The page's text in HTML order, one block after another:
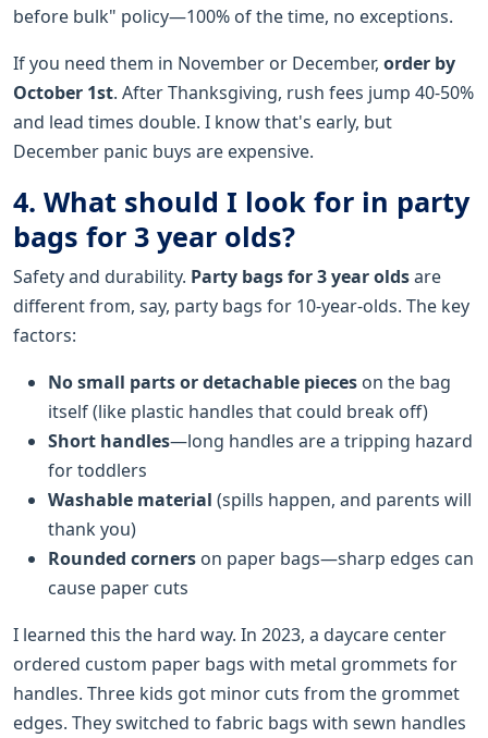
before bulk" policy—100% of the time, no exceptions.
If you need them in November or December, order by
October 1st. After Thanksgiving, rush fees jump 40-50%
and lead times double. I know that's early, but
December panic buys are expensive.
4. What should I look for in party
bags for 3 year olds?
Safety and durability. Party bags for 3 year oldsare
different from, say, party bags for 10-year-olds. The key
factors:
No small parts or detachable pieces on the bag
itself (like plastic handles that could break off)
Short handles—long handles are a tripping hazard
for toddlers
Washable material (spills happen, and parents will
thank you)
Rounded corners on paper bags—sharp edges can
cause paper cuts
I learned this the hard way. In 2023, a daycare center
ordered custom paper bags with metal grommets for
handles. Three kids got minor cuts from the grommet
edges. They switched to fabric bags with sewn handles